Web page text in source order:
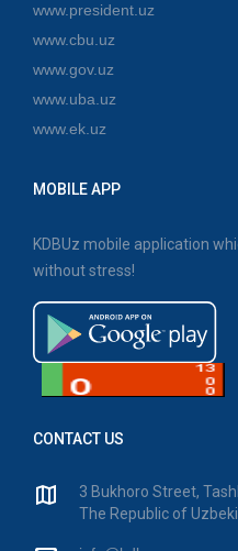
www.president.uz
www.cbu.uz
www.gov.uz
www.uba.uz
www.ek.uz
MOBILE APP
KDBUz mobile application
without stress!
CONTACT US
3 Bukhoro Street,
The Republic of